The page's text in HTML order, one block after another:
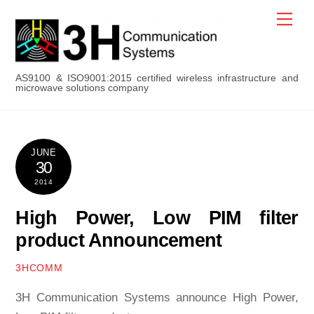
content
AS9100 & ISO9001:2015 certified wireless infrastructure and
microwave solutions company
JUNE
30
2014
High Power, Low PIM filter
product Announcement
3HCOMM
3H Communication Systems announce High Power,